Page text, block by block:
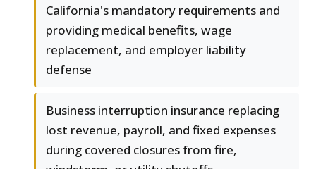
California's mandatory requirements and
providing medical benefits, wage
replacement, and employer liability
defense
Business interruption insurance replacing
lost revenue, payroll, and fixed expenses
during covered closures from fire,